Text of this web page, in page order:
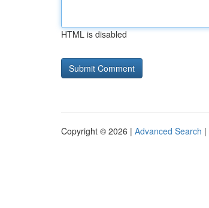
HTML is disabled
Copyright © 2026 | Advanced Search |